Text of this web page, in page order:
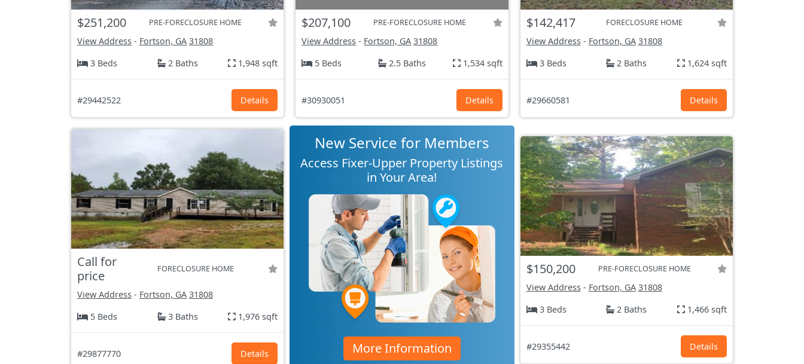
$251,200 PRE-FORECLOSURE HOME
View Address - Fortson, GA 31808
3 Beds
2 Baths 1,948 sqft
#29442522 Details
$207,100 PRE-FORECLOSURE HOME
View Address - Fortson, GA 31808
5 Beds
2.5 Baths 1,534 sqft
#30930051 Details
$142,417 FORECLOSURE HOME
View Address- Fortson, GA 31808
3 Beds
2 Baths 1,624 sqft
#29660581 Details
Call for
price
FORECLOSURE HOME
View Address - Fortson, GA 31808
5 Beds
3 Baths 1,976 sqft
#29877770 Details
New Service for Members
Access Fixer-Upper Property Listings
in Your Area!
More Information
$150,200 PRE-FORECLOSURE HOME
View Address- Fortson, GA 31808
3 Beds
2 Baths 1,466 sqft
#29355442 Details